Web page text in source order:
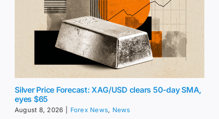
Silver Price Forecast: XAG/USD clears 50-day SMA,
eyes $65
August 8, 2026 Forex News, News